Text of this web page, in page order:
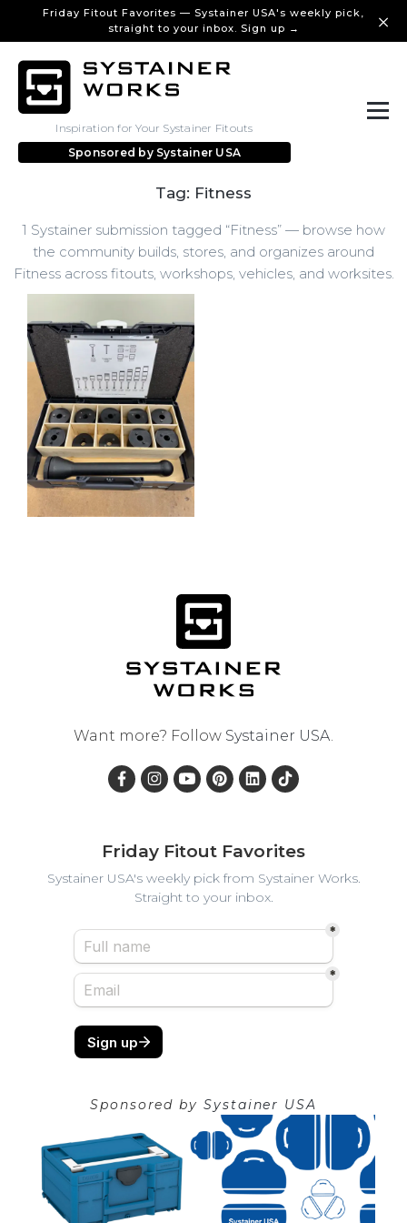
Friday Fitout Favorites — Systainer USA's weekly pick,
straight to your inbox. Sign up →
Inspiration for Your Systainer Fitouts
Sponsored by Systainer USA
Tag: Fitness
1 Systainer submission tagged “Fitness” — browse how
the community builds, stores, and organizes around
Fitness across fitouts, workshops, vehicles, and worksites.
Want more? Follow Systainer USA.
Friday Fitout Favorites
Systainer USA's weekly pick from Systainer Works.
Straight to your inbox.
Sponsored by Systainer USA